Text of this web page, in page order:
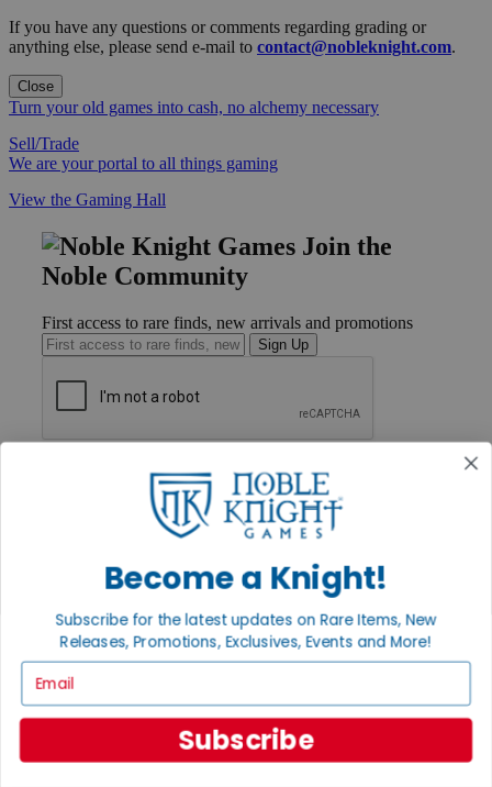
If you have any questions or comments regarding grading or
anything else, please send e-mail to contact@nobleknight.com.
Close
Turn your old games into cash, no alchemy necessary
Sell/Trade
We are your portal to all things gaming
View the Gaming Hall
Join the
Noble Community
First access to rare finds, new arrivals and promotions
Sign Up
International
Privacy Settings
Privacy Policy
INFORMATION
Policies & FAQs
Shipping Calculator
Become a Knight!
Subscribe for the latest updates on Rare Items, New
Releases, Promotions, Exclusives, Events and More!
Subscribe